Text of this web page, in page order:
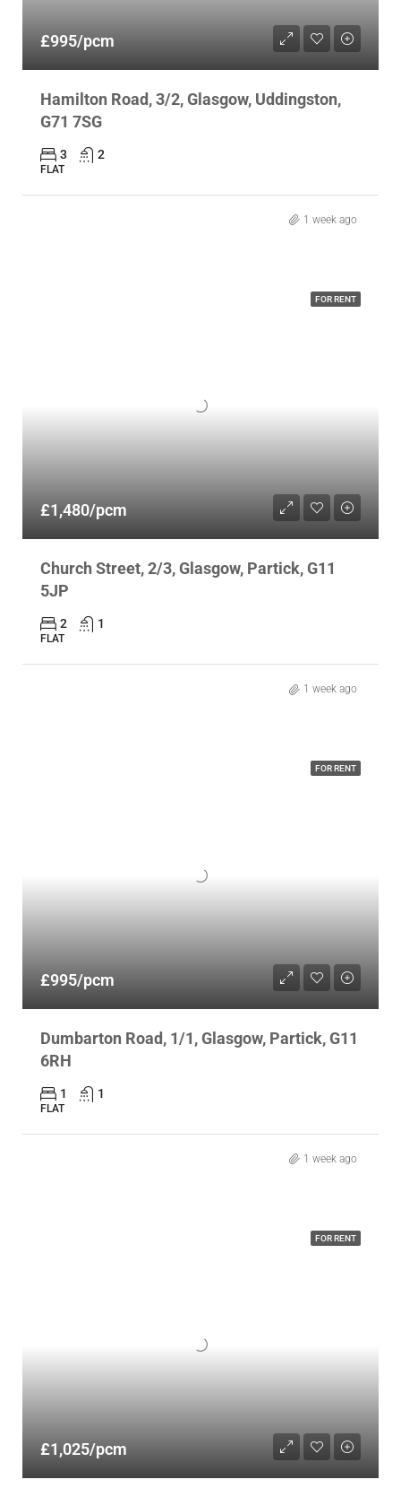
£995/pcm
Hamilton Road, 3/2, Glasgow, Uddingston,
G71 7SG
3 2
FLAT
1 week ago
FOR RENT
£1,480/pcm
Church Street, 2/3, Glasgow, Partick, G11
5JP
2 1
FLAT
1 week ago
FOR RENT
£995/pcm
Dumbarton Road, 1/1, Glasgow, Partick, G11
6RH
1 1
FLAT
1 week ago
FOR RENT
£1,025/pcm